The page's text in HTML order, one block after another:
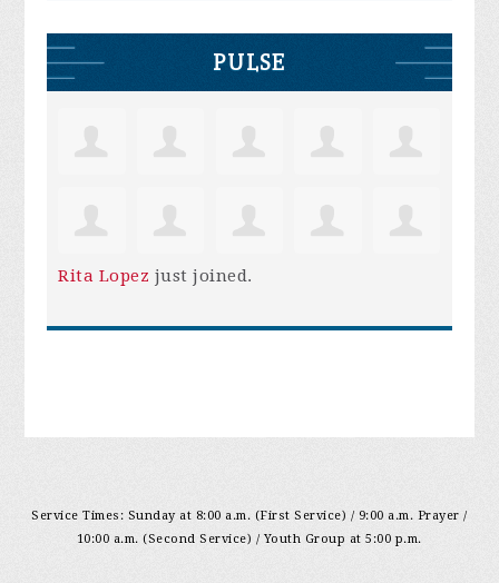
PULSE
Rita Lopez just joined.
Service Times: Sunday at 8:00 a.m. (First Service) / 9:00 a.m. Prayer /
10:00 a.m. (Second Service) / Youth Group at 5:00 p.m.